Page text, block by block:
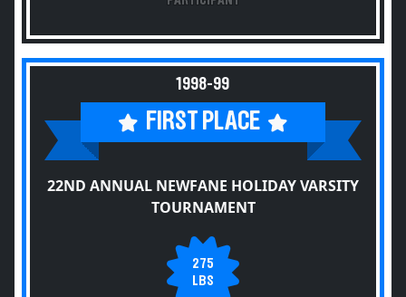
1998-99
FIRST PLACE
22ND ANNUAL NEWFANE HOLIDAY VARSITY
TOURNAMENT
275
LBS